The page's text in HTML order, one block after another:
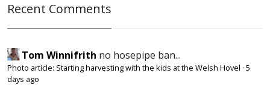
Recent Comments
Tom Winnifrith no hosepipe ban...
Photo article: Starting harvesting with the kids at the Welsh Hovel · 5
days ago